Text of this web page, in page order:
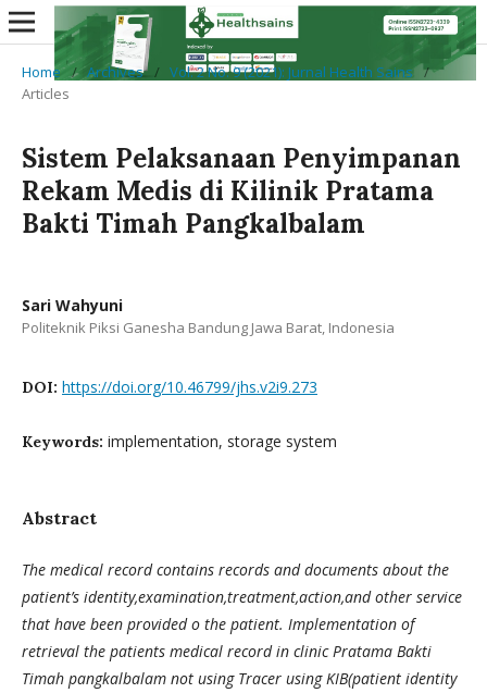
Home / Archives / Vol. 2 No. 9 (2021): Jurnal Health Sains /
Articles
Sistem Pelaksanaan Penyimpanan
Rekam Medis di Kilinik Pratama
Bakti Timah Pangkalbalam
Sari Wahyuni
Politeknik Piksi Ganesha Bandung Jawa Barat, Indonesia
DOI: https://doi.org/10.46799/jhs.v2i9.273
Keywords: implementation, storage system
Abstract
The medical record contains records and documents about the
patient’s identity,examination,treatment,action,and other service
that have been provided o the patient. Implementation of
retrieval the patients medical record in clinic Pratama Bakti
Timah pangkalbalam not using Tracer using KIB(patient identity